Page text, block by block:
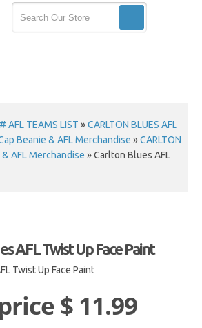
# AFL TEAMS LIST »CARLTON BLUES AFL
Beanie & AFL Merchandise »CARLTON
& AFL Merchandise »Carlton Blues AFL
AFL Twist Up Face Paint
Twist Up Face Paint
$ 11.99